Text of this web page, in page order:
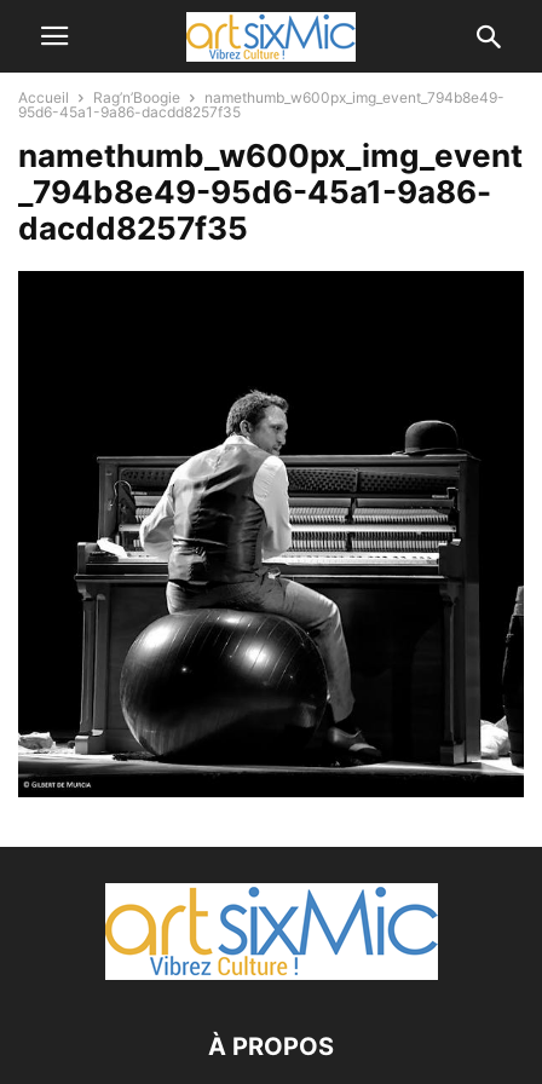
Accueil Rag’n’Boogie
namethumb_w600px_img_event_794b8e49-
95d6-45a1-9a86-dacdd8257f35
namethumb_w600px_img_event
_794b8e49-95d6-45a1-9a86-
dacdd8257f35
À PROPOS